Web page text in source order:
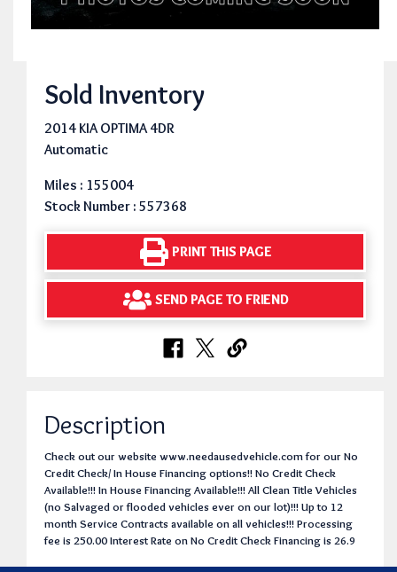
Sold Inventory
2014 KIA OPTIMA 4DR
Automatic
Miles : 155004
Stock Number : 557368
PRINT THIS PAGE
SEND PAGE TO FRIEND
Description
Check out our website www.needausedvehicle.com for our No
Credit Check/ In House Financing options!! No Credit Check
Available!!! In House Financing Available!!! All Clean Title Vehicles
(no Salvaged or flooded vehicles ever on our lot)!!! Up to 12
month Service Contracts available on all vehicles!!! Processing
fee is 250.00 Interest Rate on No Credit Check Financing is 26.9